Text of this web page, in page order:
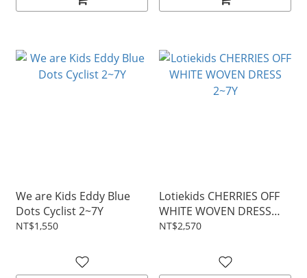
We are Kids Eddy Blue
Dots Cyclist 2~7Y
NT$1,550
Lotiekids CHERRIES OFF
WHITE WOVEN DRESS
2~7Y
NT$2,570